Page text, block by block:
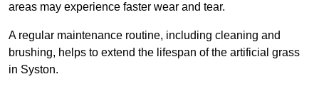
areas may experience faster wear and tear.
A regular maintenance routine, including cleaning and
brushing, helps to extend the lifespan of the artificial grass
in Syston.